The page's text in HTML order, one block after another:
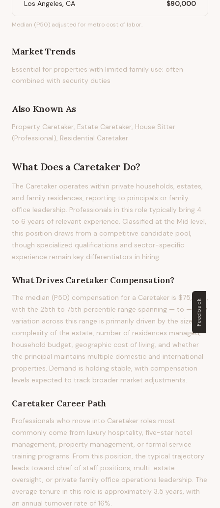
Los Angeles, CA $90,000
Median (P50) adjusted for metro cost of labor.
Market Trends
Essential for properties with limited family use; often
combined with security duties
Also Known As
Property Caretaker, Estate Caretaker, House Sitter
(Professional), Residential Caretaker
What Does a Caretaker Do?
The Caretaker operates within private households, estates,
and family residences, reporting to principals or family
office leadership. Professionals in this role typically bring 4
to 6 years of relevant experience. Classified at the Mid level,
this position draws from a competitive candidate pool,
though specialized qualifications and sector-specific
experience remain key differentiators in hiring.
What Drives Caretaker Compensation?
The median (P50) compensation for a Caretaker is $75,000,
with the 25th to 75th percentile range spanning — to —. Pay
variation across this range is primarily driven by the size and
complexity of the estate, number of residences managed,
household budget, geographic cost of living, and whether
the principal maintains multiple domestic and international
properties. Demand is holding stable, with compensation
levels expected to track broader market adjustments.
Caretaker Career Path
Professionals who move into Caretaker roles most
commonly come from luxury hospitality, five-star hotel
management, property management, or formal service
training programs. From this position, the typical trajectory
leads toward chief of staff positions, multi-estate
oversight, or private family office operations leadership. The
average tenure in this role is approximately 3.5 years, with
an annual turnover rate of 16%.
Feedback